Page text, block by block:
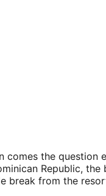
the
Republic,
break from the